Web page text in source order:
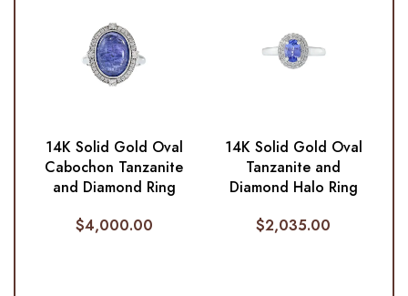
14K Solid Gold Oval
Cabochon Tanzanite
and Diamond Ring
$4,000.00
14K Solid Gold Oval
Tanzanite and
Diamond Halo Ring
$2,035.00